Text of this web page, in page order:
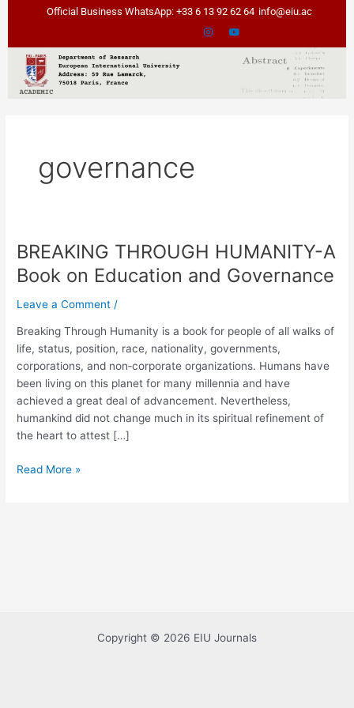
Official Business WhatsApp: +33 6 13 92 62 64 info@eiu.ac
governance
BREAKING THROUGH HUMANITY-A
Book on Education and Governance
Leave a Comment /
Breaking Through Humanity is a book for people of all walks of
life, status, position, race, nationality, governments,
corporations, and non‐corporate organizations. Humans have
been living on this planet for many millennia and have
achieved a great deal of advancement. Nevertheless,
humankind did not change much in its spiritual refinement of
the heart to attest […]
BREAKING
THROUGH
HUMANITY-
A
on
Education
and
Governance
Read More »
Copyright © 2026 EIU Journals